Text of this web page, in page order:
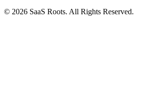
© 2026 SaaS Roots. All Rights Reserved.